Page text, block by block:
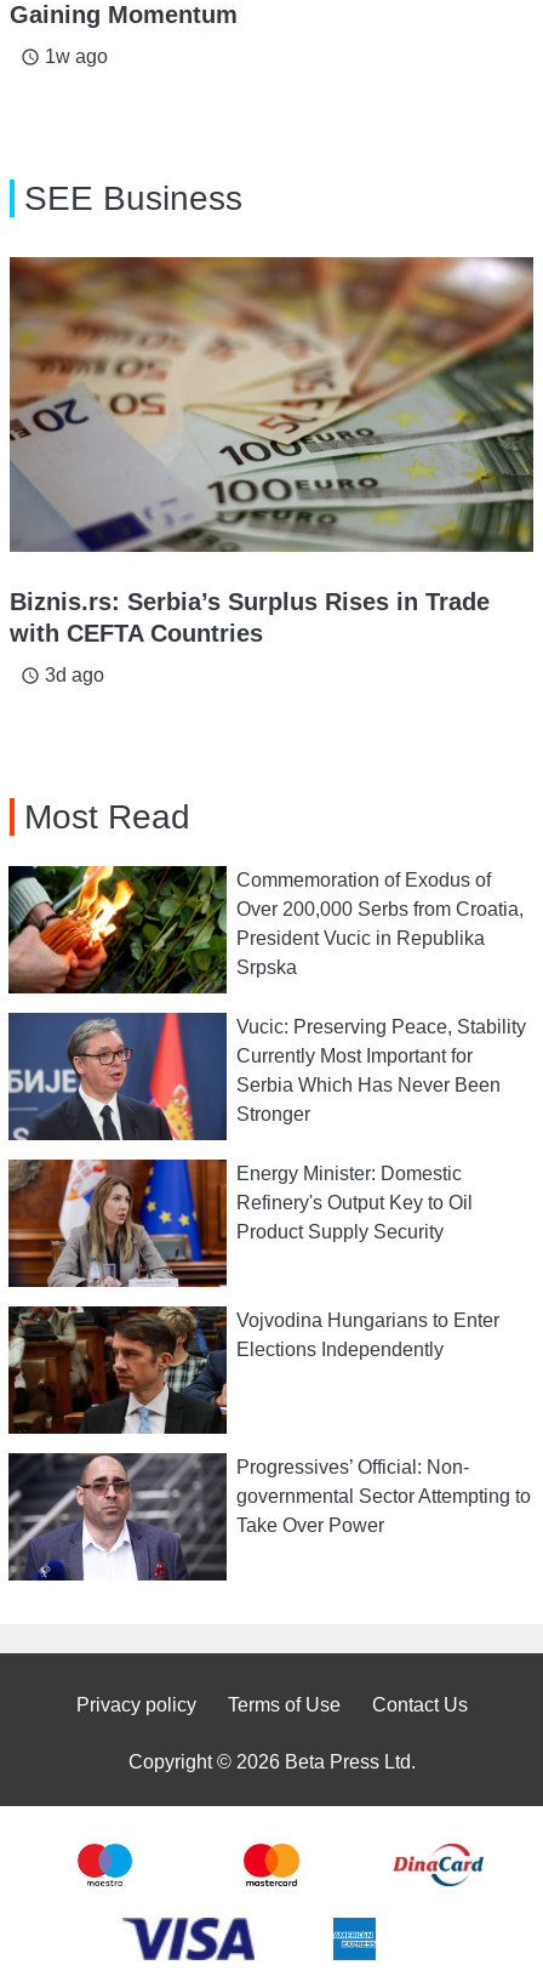
Gaining Momentum
access_time 1w ago
SEE Business
Biznis.rs: Serbia’s Surplus Rises in Trade
with CEFTA Countries
access_time 3d ago
Most Read
Commemoration of Exodus of
Over 200,000 Serbs from Croatia,
President Vucic in Republika
Srpska
Vucic: Preserving Peace, Stability
Currently Most Important for
Serbia Which Has Never Been
Stronger
Energy Minister: Domestic
Refinery's Output Key to Oil
Product Supply Security
Vojvodina Hungarians to Enter
Elections Independently
Progressives’ Official: Non-
governmental Sector Attempting to
Take Over Power
Privacy policy Terms of Use Contact Us
Copyright © 2026 Beta Press Ltd.